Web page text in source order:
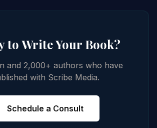
to Write Your Book?
and 2,000+ authors who have
with Scribe Media.
Schedule a Consult